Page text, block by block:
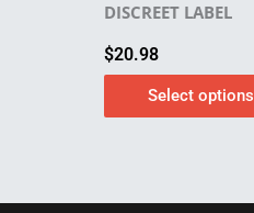
DISCREET LABEL
$20.98
Select options